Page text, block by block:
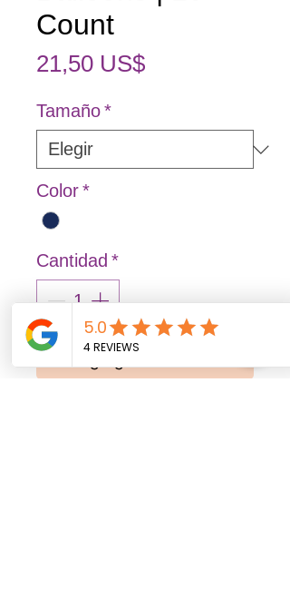
Count
21,50 US$Precio
Tamaño*
Color*
Cantidad *
Agregar al carrito